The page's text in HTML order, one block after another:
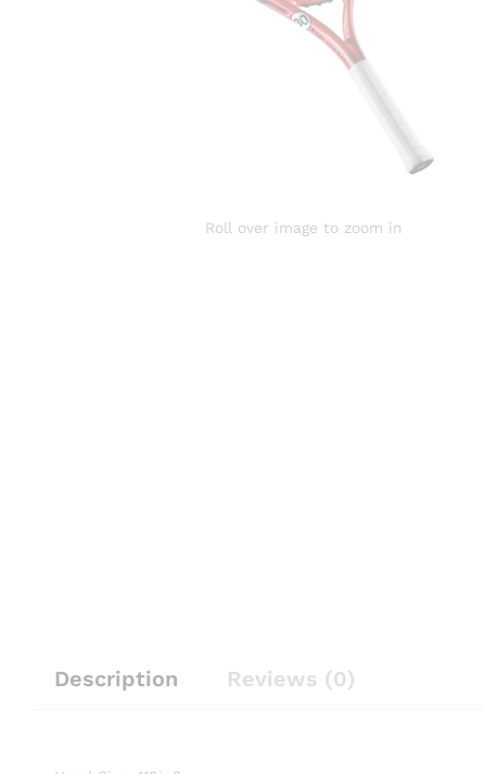
Roll over image to zoom in
Description Reviews (0)